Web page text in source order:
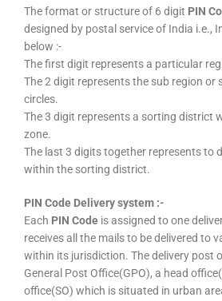
The format or structure of 6 digit PIN
designed by postal service of India i.e.,
below :-
The first digit represents a particular
The 2 digit represents the sub region or
circles.
The 3 digit represents a sorting district
zone.
The last 3 digits together represents to
within the sorting district.
PIN Code Delivery system :-
Each PIN Code is assigned to one
receives all the mails to be delivered to
within its jurisdiction. The delivery post
General Post Office(GPO), a head
office(SO) which is situated in urban